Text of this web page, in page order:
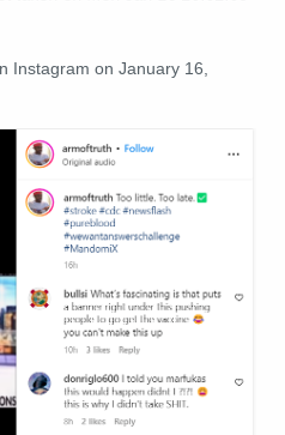
Instagram on January 16,